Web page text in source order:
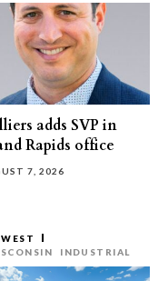
adds SVP in
Rapids office
7, 2026
INDUSTRIAL